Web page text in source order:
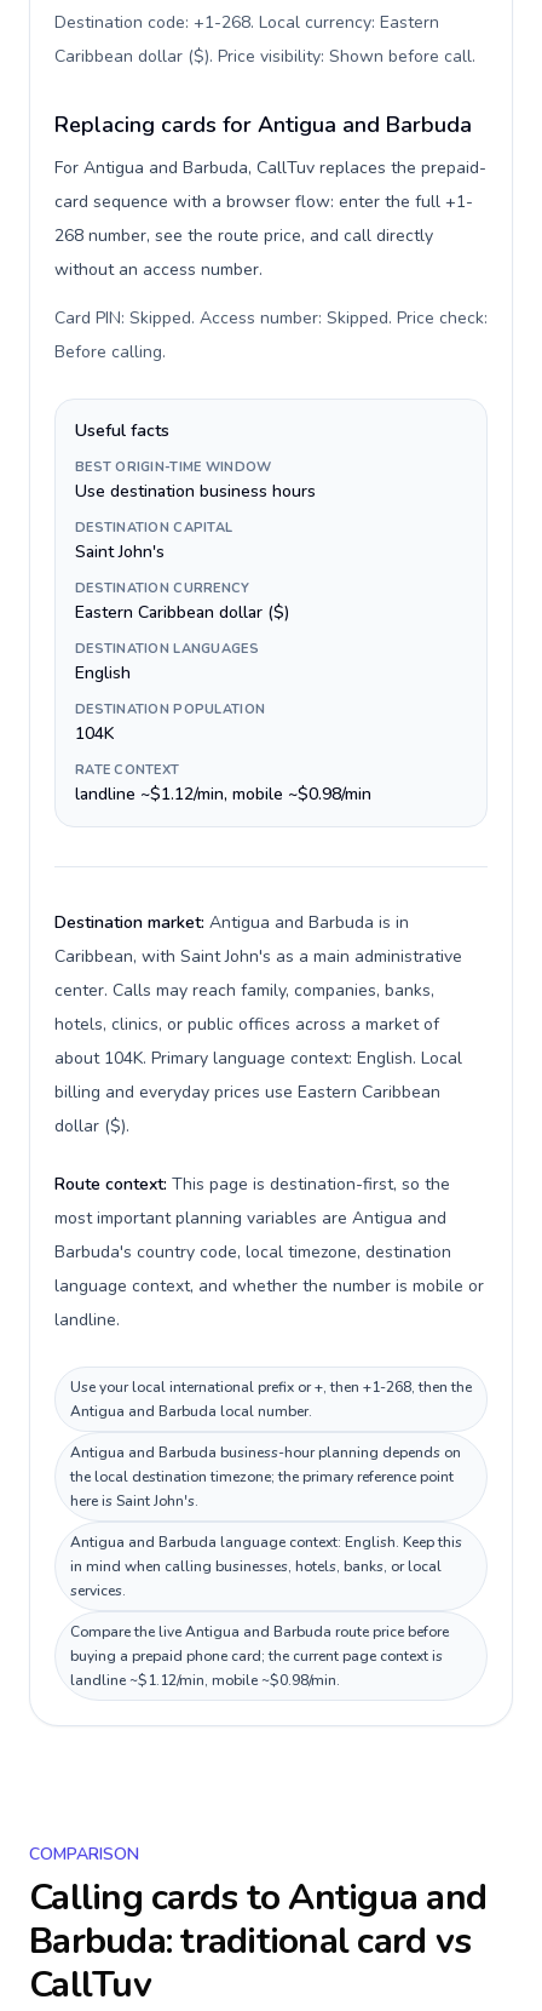
Destination code: +1-268. Local currency: Eastern
Caribbean dollar ($). Price visibility: Shown before call.
Replacing cards for Antigua and Barbuda
For Antigua and Barbuda, CallTuv replaces the prepaid-
card sequence with a browser flow: enter the full +1-
268 number, see the route price, and call directly
without an access number.
Card PIN: Skipped. Access number: Skipped. Price check:
Before calling.
Useful facts
BEST ORIGIN-TIME WINDOW
Use destination business hours
DESTINATION CAPITAL
Saint John's
DESTINATION CURRENCY
Eastern Caribbean dollar ($)
DESTINATION LANGUAGES
English
DESTINATION POPULATION
104K
RATE CONTEXT
landline ~$1.12/min, mobile ~$0.98/min
Destination market: Antigua and Barbuda is in
Caribbean, with Saint John's as a main administrative
center. Calls may reach family, companies, banks,
hotels, clinics, or public offices across a market of
about 104K. Primary language context: English. Local
billing and everyday prices use Eastern Caribbean
dollar ($).
Route context: This page is destination-first, so the
most important planning variables are Antigua and
Barbuda's country code, local timezone, destination
language context, and whether the number is mobile or
landline.
Use your local international prefix or +, then +1-268, then the
Antigua and Barbuda local number.
Antigua and Barbuda business-hour planning depends on
the local destination timezone; the primary reference point
here is Saint John's.
Antigua and Barbuda language context: English. Keep this
in mind when calling businesses, hotels, banks, or local
services.
Compare the live Antigua and Barbuda route price before
buying a prepaid phone card; the current page context is
landline ~$1.12/min, mobile ~$0.98/min.
COMPARISON
Calling cards toAntigua and
Barbuda: traditional card vs
CallTuv